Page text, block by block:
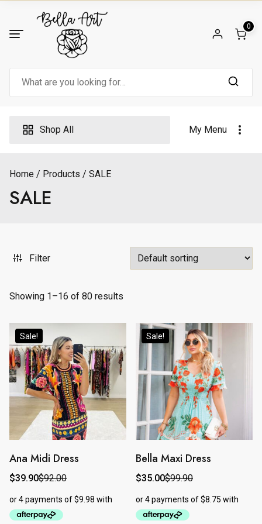
content
0
Shop All My Menu
Home Products SALE
SALE
Filter
Showing 1–16 of 80 results
Sale!
Ana Midi Dress
$92.00
Original
was:
$92.00.
$39.90
Current
is:
$39.90.
This
product
has
multiple
Sale!
Bella Maxi Dress
$99.90
Original
was:
$99.90.
$35.00
Current
is:
$35.00.
This
product
has
multiple